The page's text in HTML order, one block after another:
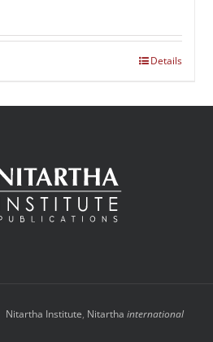
Details
Nitartha Institute, Nitartha international